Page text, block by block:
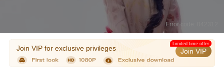
Error code: 042312
Join VIP for exclusive privileges Join VIP
Limited time offer